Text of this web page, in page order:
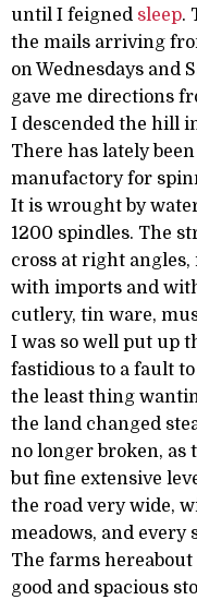
until I feigned sleep.
the mails arriving
on Wednesdays and
gave me directions
I descended the hill
There has lately
manufactory for
It is wrought by
1200 spindles. The
cross at right
with imports and
cutlery, tin ware,
I was so well put up
fastidious to a fault
the least thing
the land changed
no longer broken, as
but fine extensive
the road very wide,
meadows, and every
The farms
good and spacious